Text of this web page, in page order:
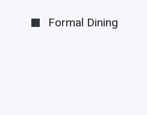
Formal Dining